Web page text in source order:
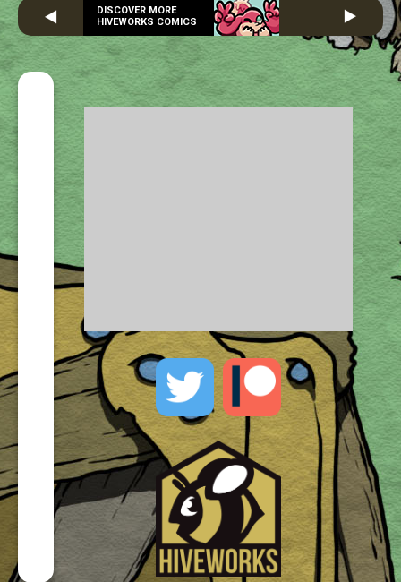
DISCOVER MORE
HIVEWORKS COMICS